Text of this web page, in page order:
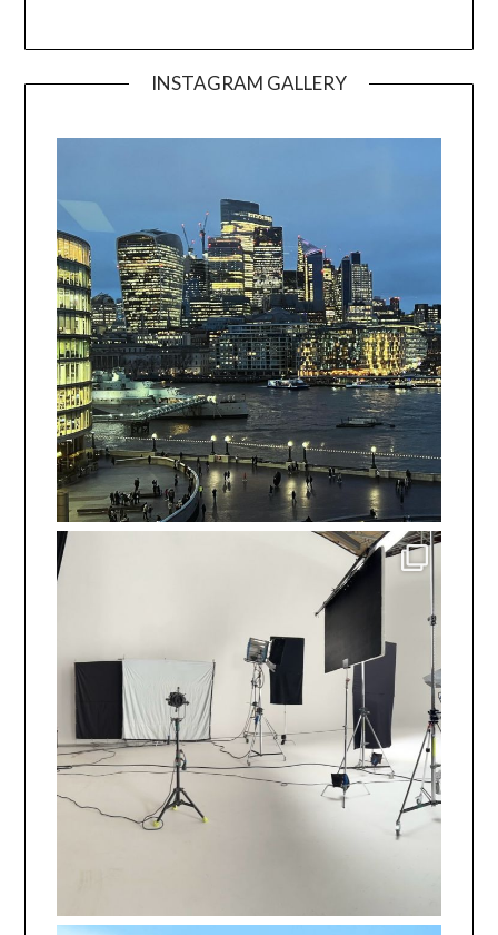
INSTAGRAM GALLERY